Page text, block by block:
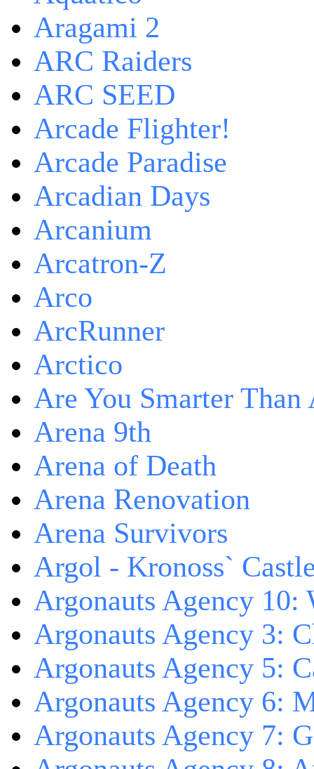
Aragami 2
ARC Raiders
ARC SEED
Arcade Flighter!
Arcade Paradise
Arcadian Days
Arcanium
Arcatron-Z
Arco
ArcRunner
Arctico
Are You Smarter Than
Arena 9th
Arena of Death
Arena Renovation
Arena Survivors
Argol - Kronoss`
Argonauts Agency
Argonauts Agency 3:
Argonauts Agency 5:
Argonauts Agency 6:
Argonauts Agency 7: